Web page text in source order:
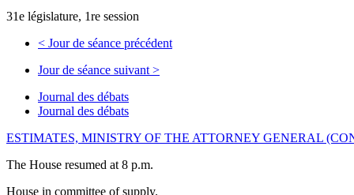
31e législature, 1re session
< Jour de séance précédent
Jour de séance suivant >
Journal des débats
Journal des débats
ESTIMATES, MINISTRY OF THE ATTORNEY GENERAL
The House resumed at 8 p.m.
House in committee of supply.